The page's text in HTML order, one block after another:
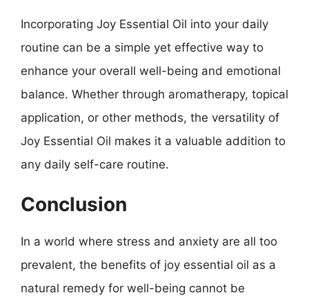
Incorporating Joy Essential Oil into your daily
routine can be a simple yet effective way to
enhance your overall well-being and emotional
balance. Whether through aromatherapy, topical
application, or other methods, the versatility of
Joy Essential Oil makes it a valuable addition to
any daily self-care routine.
Conclusion
In a world where stress and anxiety are all too
prevalent, the benefits of joy essential oil as a
natural remedy for well-being cannot be